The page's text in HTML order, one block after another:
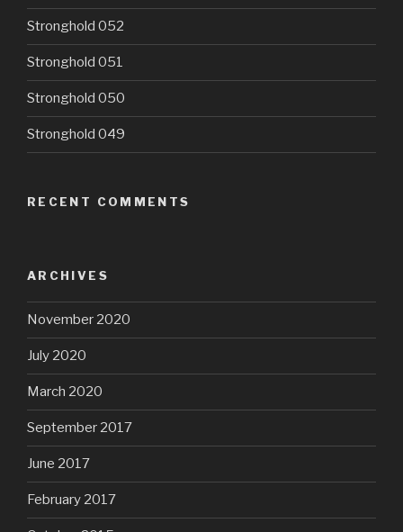
Stronghold 052
Stronghold 051
Stronghold 050
Stronghold 049
RECENT COMMENTS
ARCHIVES
November 2020
July 2020
March 2020
September 2017
June 2017
February 2017